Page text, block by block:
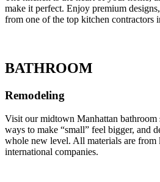
make it perfect. Enjoy premium
from one of the top kitchen contractors
BATHROOM
Remodeling
Visit our midtown Manhattan bathroom
ways to make “small” feel bigger, and
whole new level. All materials are from
international companies.